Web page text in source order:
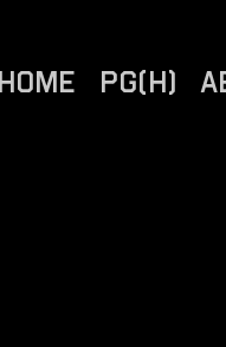
HOME PG(H)